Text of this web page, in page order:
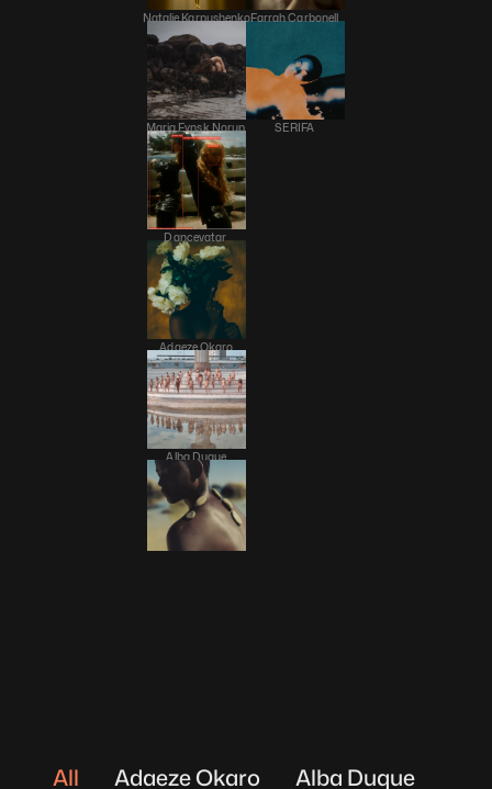
SERIFA
Natalie Karpushenko
Adaeze Okaro
Maria Fynsk Norup
Alba Duque
Dancevatar
Farrah Carbonell
All Adaeze Okaro
Alba Duque